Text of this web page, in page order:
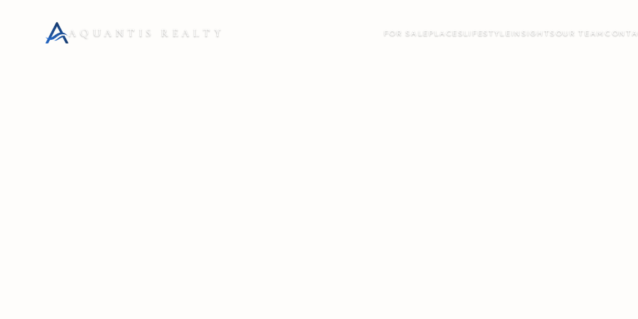
AQUANTIS REALTY FOR SALE PLACES LIFESTYLE INSIGHTS OUR TEAM